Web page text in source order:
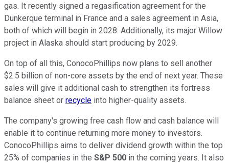
gas. It recently signed a regasification agreement for the
Dunkerque terminal in France and a sales agreement in Asia,
both of which will begin in 2028. Additionally, its major Willow
project in Alaska should start producing by 2029.
On top of all this, ConocoPhillips now plans to sell another
$2.5 billion of non-core assets by the end of next year. These
sales will give it additional cash to strengthen its fortress
balance sheet or recycle into higher-quality assets.
The company's growing free cash flow and cash balance will
enable it to continue returning more money to investors.
ConocoPhillips aims to deliver dividend growth within the top
25% of companies in the S&P 500 in the coming years. It also